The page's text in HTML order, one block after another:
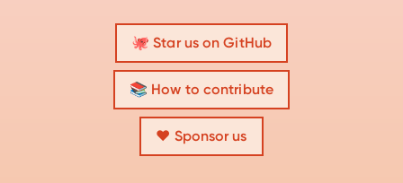
🐙 Star us on GitHub
📚 How to contribute
❤️ Sponsor us